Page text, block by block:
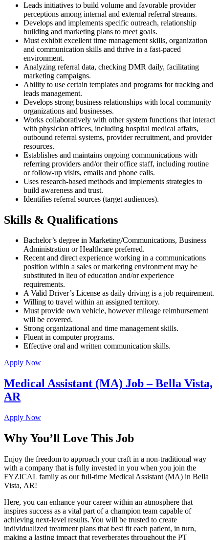
Leads initiatives to build volume and favorable provider
perceptions among internal and external referral streams.
Develops and implements specific outreach, relationship
building and marketing plans to meet goals.
Must exhibit excellent time management skills, organization
and communication skills and thrive in a fast-paced
environment.
Analyzing referral data, checking DMR daily, facilitating
marketing campaigns.
Ability to use certain templates and programs for tracking and
leads management.
Develops strong business relationships with local community
organizations and businesses.
Works collaboratively with other system functions that interact
with physician offices, including hospital medical affairs,
outbound referral systems, provider recruitment, and provider
resources.
Establishes and maintains ongoing communications with
referring providers and/or their office staff, including routine
or follow-up visits, emails and phone calls.
Uses research-based methods and implements strategies to
build awareness and trust.
Identifies referral sources (target audiences).
Skills & Qualifications
Bachelor’s degree in Marketing/Communications, Business
Administration or Healthcare preferred.
Recent and direct experience working in a communications
position within a sales or marketing environment may be
substituted in lieu of education and/or experience
requirements.
A Valid Driver’s License as daily driving is a job requirement.
Willing to travel within an assigned territory.
Must provide own vehicle, however mileage reimbursement
will be covered.
Strong organizational and time management skills.
Fluent in computer programs.
Effective oral and written communication skills.
Apply Now
Medical Assistant (MA) Job – Bella Vista,
AR
Apply Now
Why You’ll Love This Job
Enjoy the freedom to approach your craft in a non-traditional way
with a company that is fully invested in you when you join the
FYZICAL family as our full-time Medical Assistant (MA) in Bella
Vista, AR!
Here, you can enhance your career within an atmosphere that
inspires success as a vital part of a champion team capable of
achieving next-level results. You will be trusted to create
individualized treatment plans that best fit each patient, in turn,
making a lasting impact that reverberates throughout the PT